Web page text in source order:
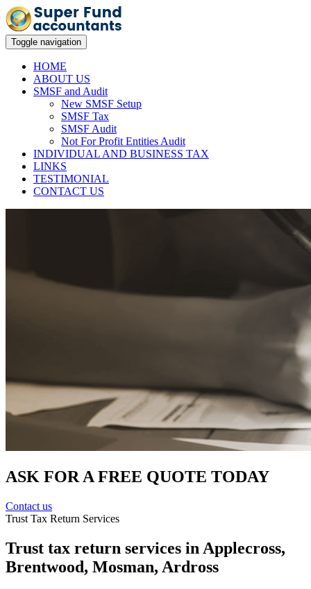
Toggle navigation
HOME
ABOUT US
SMSF and Audit
New SMSF Setup
SMSF Tax
SMSF Audit
Not For Profit Entities Audit
INDIVIDUAL AND BUSINESS TAX
LINKS
TESTIMONIAL
CONTACT US
ASK FOR A FREE QUOTE TODAY
Contact us
Trust Tax Return Services
Trust tax return services in Applecross,
Brentwood, Mosman, Ardross